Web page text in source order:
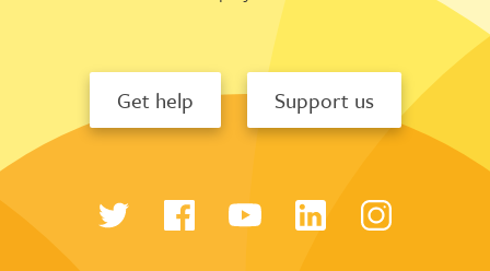
Get help Support us